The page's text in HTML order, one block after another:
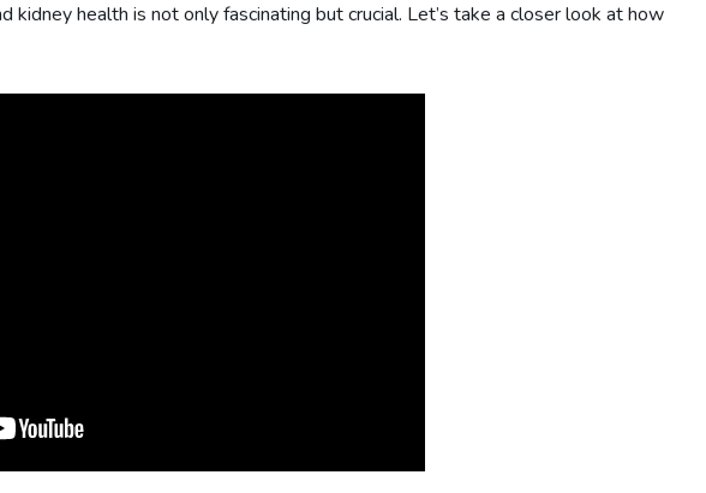
kidney health is not only fascinating but crucial. Let’s take a closer look at how